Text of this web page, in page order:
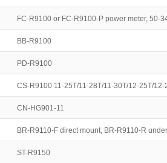
FC-R9100 or FC-R9100-P power meter, 50-
BB-R9100
PD-R9100
CS-R9100 11-25T/11-28T/11-30T/12-25T/12-
CN-HG901-11
BR-R9110-F direct mount, BR-R9110-R
ST-R9150